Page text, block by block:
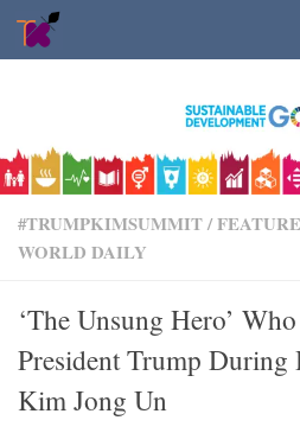
Skip to content
#TRUMPKIMSUMMIT/
WORLD DAILY
‘The Unsung Hero’
President Trump
Kim Jong Un